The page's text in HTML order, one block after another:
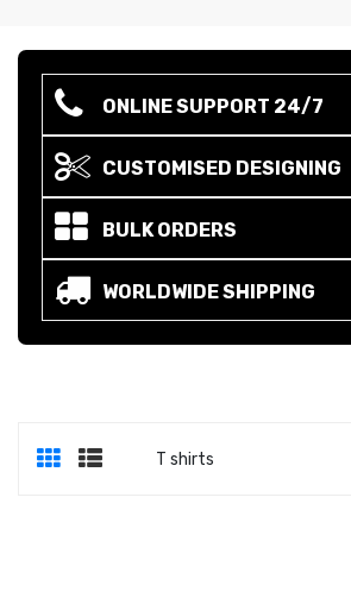
ONLINE SUPPORT 24/7
CUSTOMISED DESIGNING
BULK ORDERS
WORLDWIDE SHIPPING
T shirts